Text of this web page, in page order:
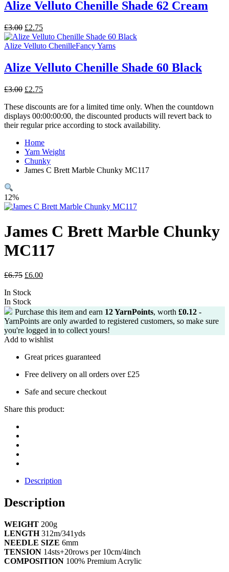
Alize Velluto Chenille Shade 62 Cream
£3.00 Original
price
was:
£2.75Current
price
is:
Alize Velluto ChenilleFancy Yarns
Alize Velluto Chenille Shade 60 Black
£3.00 Original
was:
£3.00.
£2.75Current
is:
£2.75.
These discounts are for a limited time only. When the countdown
displays 00:00:00:00, the discounted products will revert back to
their regular price according to stock availability.
Home
Yarn Weight
Chunky
James C Brett Marble Chunky MC117
12%
James C Brett Marble Chunky
MC117
£6.75 Original
was:
£6.75.
£6.00Current
In Stock
In Stock
Purchase this item and earn 12YarnPoints, worth £0.12 -
YarnPoints are only awarded to registered customers, so make sure
you're logged in to collect yours!
Add to wishlist
Great prices guaranteed
Free delivery on all orders over £25
Safe and secure checkout
Share this product:
Description
Description
WEIGHT 200g
LENGTH312m/341yds
NEEDLE SIZE 6mm
TENSION 14sts+20rows per 10cm/4inch
COMPOSITION 100% Premium Acrylic